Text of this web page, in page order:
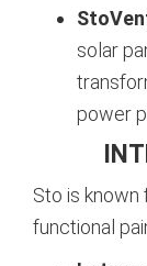
solar
power
Sto is
functional